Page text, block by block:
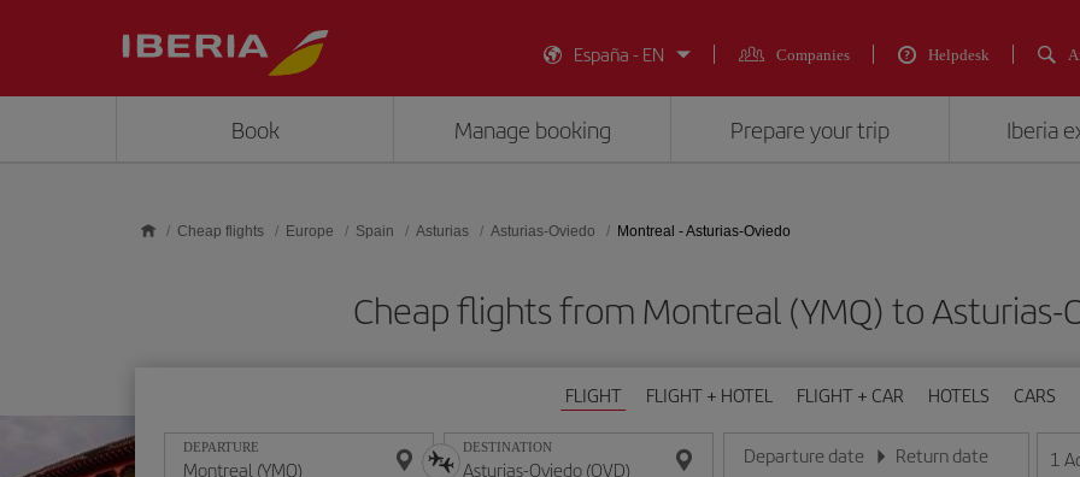
España - EN
Companies Helpdesk
Book Manage booking Prepare your trip Iberia
Cheap flights Europe Spain Asturias Asturias-Oviedo Montreal - Asturias-Oviedo
Cheap flights from Montreal (YMQ) to Asturias-
FLIGHT FLIGHT + HOTEL FLIGHT + CAR HOTELS CARS
DEPARTURE DESTINATION Departure date
Enter the date in day/month/year format
Return date
Enter the date in day/month/
1